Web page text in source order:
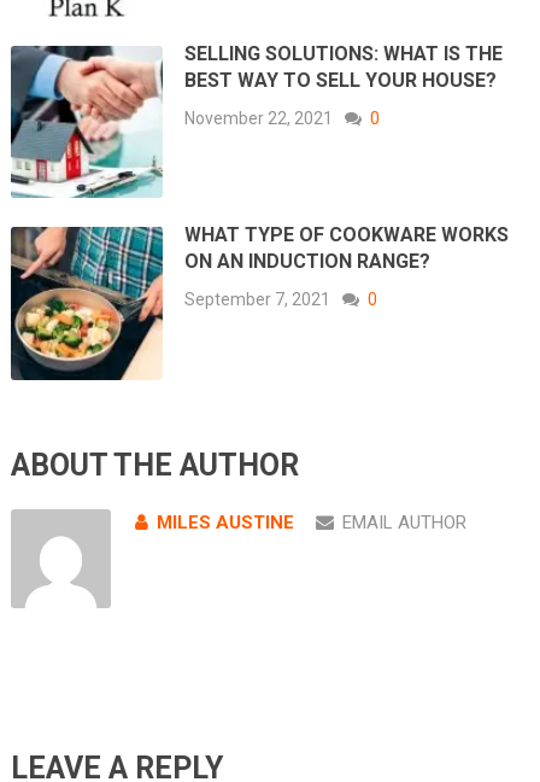
SELLING SOLUTIONS: WHAT IS THE
BEST WAY TO SELL YOUR HOUSE?
November 22, 2021 0
WHAT TYPE OF COOKWARE WORKS
ON AN INDUCTION RANGE?
September 7, 2021 0
ABOUT THE AUTHOR
MILES AUSTINE EMAIL AUTHOR
LEAVE A REPLY